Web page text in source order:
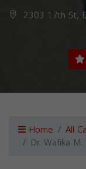
2303 17th St,
Home All
Dr. Wafika